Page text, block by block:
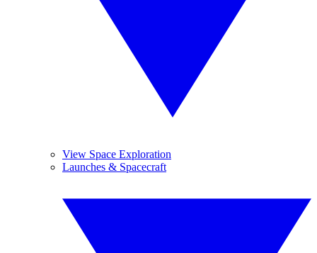
View Space Exploration
Launches & Spacecraft